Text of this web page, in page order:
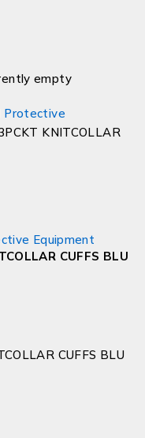
empty
Protective
KNITCOLLAR
Equipment
CUFFS BLU
CUFFS BLU